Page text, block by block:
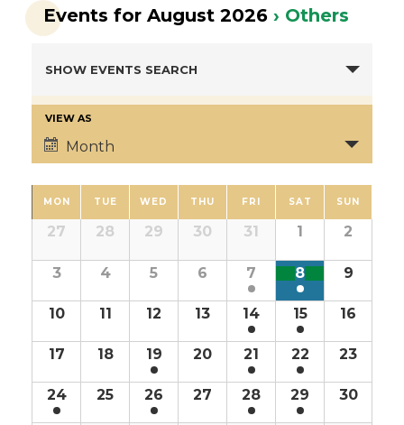
Events for August 2026 › Others
SHOW EVENTS SEARCH
VIEW AS
Month
MON TUE WED THU FRI SAT SUN
27 28 29 30 31 1 2
3 4 5 6 7 8 9
10 11 12 13 14 15 16
17 18 19 20 21 22 23
24 25 26 27 28 29 30